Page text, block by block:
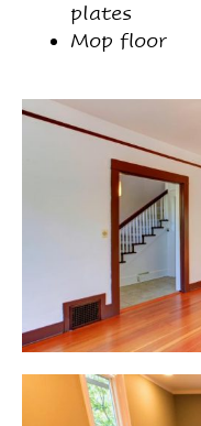
plates
Mop floor